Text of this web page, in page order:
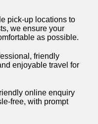
pick-up locations to
we ensure your
as possible.
friendly
enjoyable travel for
online enquiry
free, with prompt